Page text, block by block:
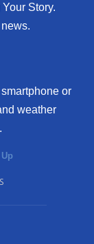
Story.
or
weather